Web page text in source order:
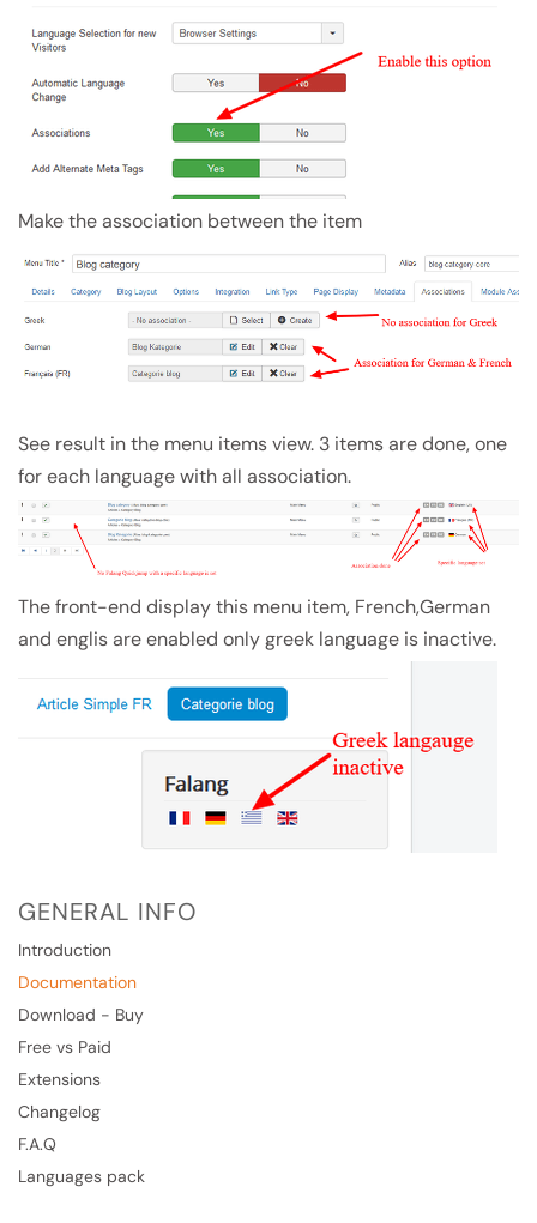
Make the association between the item
See result in the menu items view. 3 items are done, one
for each language with all association.
The front-end display this menu item, French,German
and englis are enabled only greek language is inactive.
GENERAL INFO
Introduction
Documentation
Download - Buy
Free vs Paid
Extensions
Changelog
F.A.Q
Languages pack